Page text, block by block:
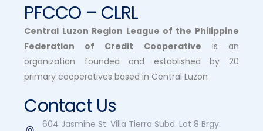
PFCCO – CLRL
Central Luzon Region League of the Philippine
Federation of Credit Cooperative is an
organization founded and established by 20
primary cooperatives based in Central Luzon
Contact Us
604 Jasmine St. Villa Tierra Subd. Lot 8 Brgy.